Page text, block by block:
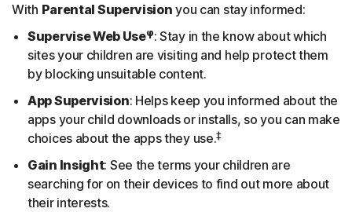
With Parental Supervision you can stay informed:
Supervise Web Useφ: Stay in the know about which
sites your children are visiting and help protect them
by blocking unsuitable content.
App Supervision: Helps keep you informed about the
apps your child downloads or installs, so you can make
choices about the apps they use.‡
Gain Insight: See the terms your children are
searching for on their devices to find out more about
their interests.